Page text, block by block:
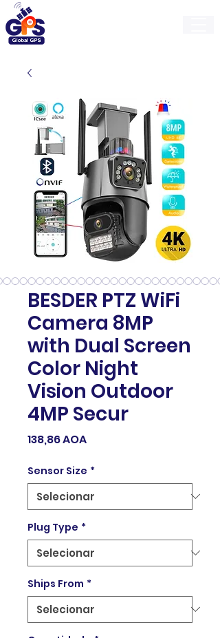
BESDER PTZ WiFi
Camera 8MP
with Dual Screen
Color Night
Vision Outdoor
4MP Secur
138,86 AOAPreço
Sensor Size *
Plug Type *
Ships From *